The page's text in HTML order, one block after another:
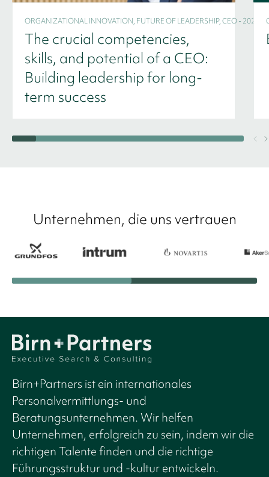
ORGANIZATIONAL INNOVATION, FUTURE OF LEADERSHIP, CEO - 2024
The crucial competencies,
skills, and potential of a CEO:
Building leadership for long-
term success
Unternehmen, die uns vertrauen
Birn+Partners ist ein internationales
Personalvermittlungs- und
Beratungsunternehmen. Wir helfen
Unternehmen, erfolgreich zu sein, indem wir die
richtigen Talente finden und die richtige
Führungsstruktur und -kultur entwickeln.